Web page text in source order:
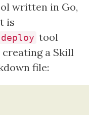
written in Go,
is
deploy tool
a Skill
file: